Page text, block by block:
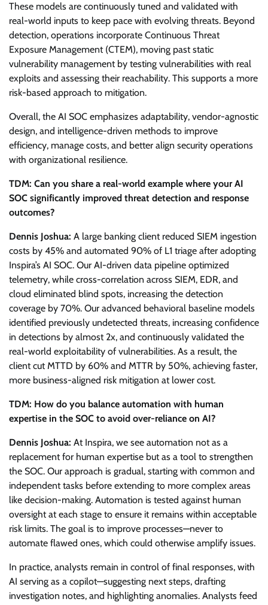
These models are continuously tuned and validated with
real-world inputs to keep pace with evolving threats. Beyond
detection, operations incorporate Continuous Threat
Exposure Management (CTEM), moving past static
vulnerability management by testing vulnerabilities with real
exploits and assessing their reachability. This supports a more
risk-based approach to mitigation.
Overall, the AI SOC emphasizes adaptability, vendor-agnostic
design, and intelligence-driven methods to improve
efficiency, manage costs, and better align security operations
with organizational resilience.
TDM: Can you share a real-world example where your AI
SOC significantly improved threat detection and response
outcomes?
Dennis Joshua: A large banking client reduced SIEM ingestion
costs by 45% and automated 90% of L1 triage after adopting
Inspira’s AI SOC. Our AI-driven data pipeline optimized
telemetry, while cross-correlation across SIEM, EDR, and
cloud eliminated blind spots, increasing the detection
coverage by 70%. Our advanced behavioral baseline models
identified previously undetected threats, increasing confidence
in detections by almost 2x, and continuously validated the
real-world exploitability of vulnerabilities. As a result, the
client cut MTTD by 60% and MTTR by 50%, achieving faster,
more business-aligned risk mitigation at lower cost.
TDM: How do you balance automation with human
expertise in the SOC to avoid over-reliance on AI?
Dennis Joshua: At Inspira, we see automation not as a
replacement for human expertise but as a tool to strengthen
the SOC. Our approach is gradual, starting with common and
independent tasks before extending to more complex areas
like decision-making. Automation is tested against human
oversight at each stage to ensure it remains within acceptable
risk limits. The goal is to improve processes—never to
automate flawed ones, which could otherwise amplify issues.
In practice, analysts remain in control of final responses, with
AI serving as a copilot—suggesting next steps, drafting
investigation notes, and highlighting anomalies. Analysts feed